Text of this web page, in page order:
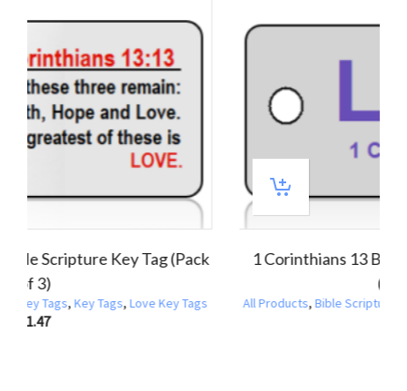
Bible Scripture Key Tag (NIV)
(Pack of 3)
Bible Scripture Key Tags,Key Tags
$1.47
1 John 4:7 Bible
All Products, Bible